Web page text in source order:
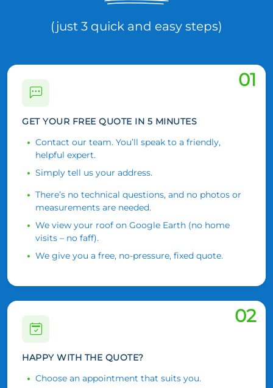
(just 3 quick and easy steps)
01
GET YOUR FREE QUOTE IN 5 MINUTES
Contact our team. You’ll speak to a friendly,
helpful expert.
Simply tell us your address.
There’s no technical questions, and no photos or
measurements are needed.
We view your roof on Google Earth (no home
visits – no faff).
We give you a free, no-pressure, fixed quote.
02
HAPPY WITH THE QUOTE?
Choose an appointment that suits you.